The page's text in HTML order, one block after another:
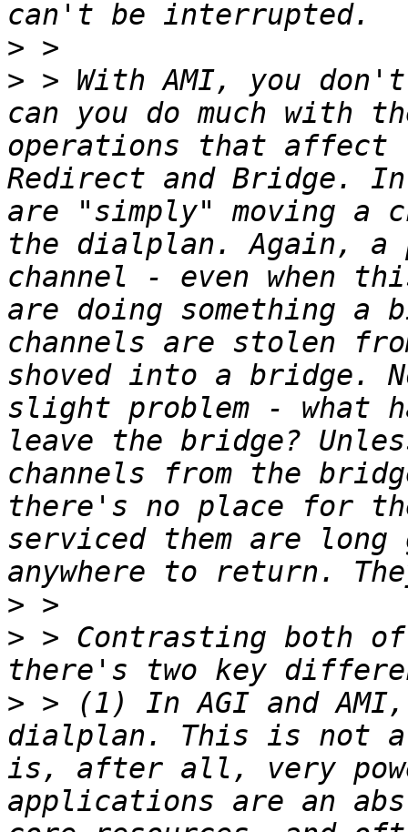
>
> > With AMI, you
can you do much with
operations that affect
Redirect and Bridge.
are "simply" moving a
the dialplan. Again, a
channel - even when
are doing something a
channels are stolen
shoved into a bridge.
slight problem - what
leave the bridge?
channels from the
there's no place for
serviced them are long
>
> > Contrasting both
> > (1) In AGI and
dialplan. This is not
is, after all, very
applications are an